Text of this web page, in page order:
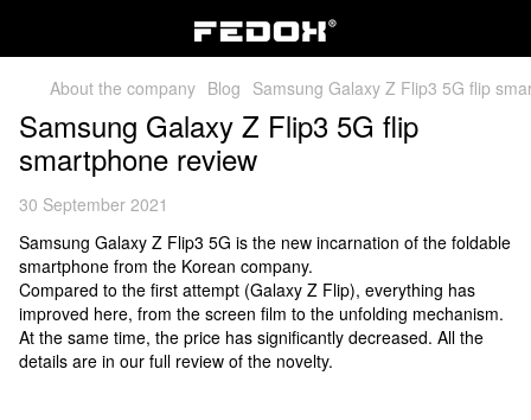
About the company Blog Samsung Galaxy Z Flip3 5G flip
Samsung Galaxy Z Flip3 5G flip
smartphone review
30 September 2021
Samsung Galaxy Z Flip3 5G is the new incarnation of the foldable
smartphone from the Korean company.
Compared to the first attempt (Galaxy Z Flip), everything has
improved here, from the screen film to the unfolding mechanism.
At the same time, the price has significantly decreased. All the
details are in our full review of the novelty.